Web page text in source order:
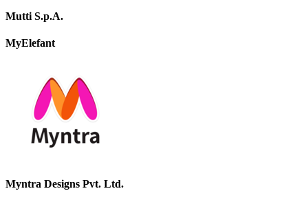
Mutti S.p.A.
MyElefant
Myntra Designs Pvt. Ltd.